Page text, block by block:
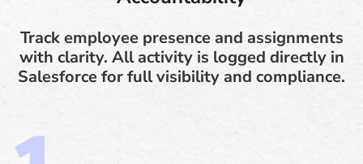
Track employee presence and assignments
with clarity. All activity is logged directly in
Salesforce for full visibility and compliance.